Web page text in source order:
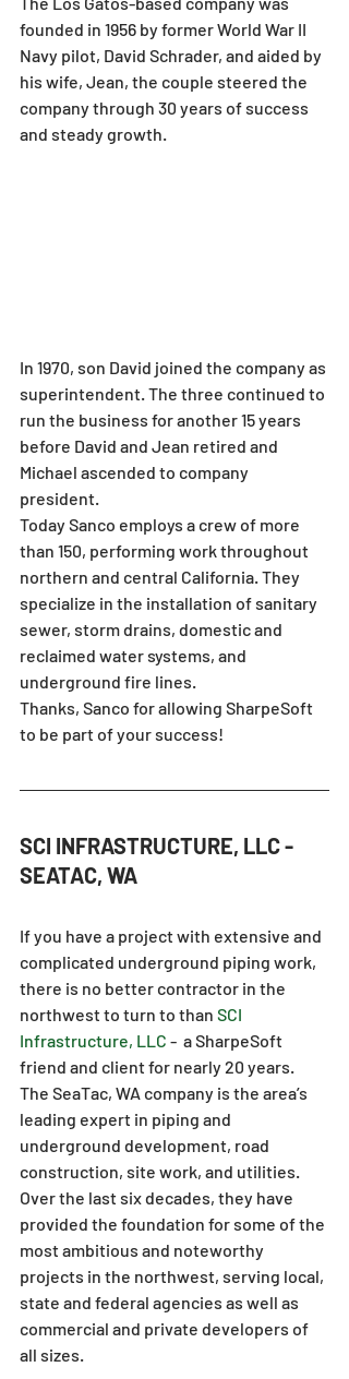
founded in 1956 by former World War II
Navy pilot, David Schrader, and aided by
his wife, Jean, the couple steered the
company through 30 years of success
and steady growth.
In 1970, son David joined the company as
superintendent. The three continued to
run the business for another 15 years
before David and Jean retired and
Michael ascended to company
president.
Today Sanco employs a crew of more
than 150, performing work throughout
northern and central California. They
specialize in the installation of sanitary
sewer, storm drains, domestic and
reclaimed water systems, and
underground fire lines.
Thanks, Sanco for allowing SharpeSoft
to be part of your success!
SCI INFRASTRUCTURE, LLC -
SEATAC, WA
If you have a project with extensive and
complicated underground piping work,
there is no better contractor in the
northwest to turn to than SCI
Infrastructure, LLC -  a SharpeSoft
friend and client for nearly 20 years.
The SeaTac, WA company is the area’s
leading expert in piping and
underground development, road
construction, site work, and utilities.
Over the last six decades, they have
provided the foundation for some of the
most ambitious and noteworthy
projects in the northwest, serving local,
state and federal agencies as well as
commercial and private developers of
all sizes.